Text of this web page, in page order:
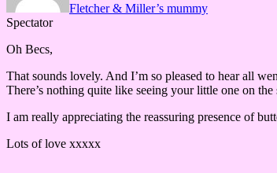
Fletcher & Miller’s mummy
Spectator
Oh Becs,
That sounds lovely. And I’m so pleased to hear all
There’s nothing quite like seeing your little one on
I am really appreciating the reassuring presence of
Lots of love xxxxx